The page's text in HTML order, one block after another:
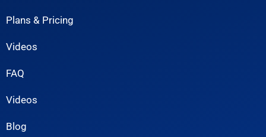
Plans & Pricing
Videos
FAQ
Videos
Blog